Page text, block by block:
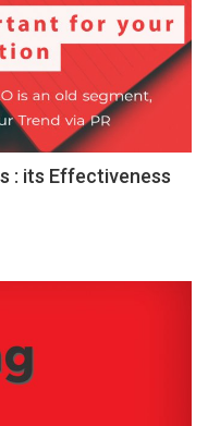
: its Effectiveness